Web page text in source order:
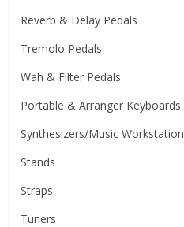
Reverb & Delay Pedals
Tremolo Pedals
Wah & Filter Pedals
Portable & Arranger Keyboards
Synthesizers/Music Workstation
Stands
Straps
Tuners